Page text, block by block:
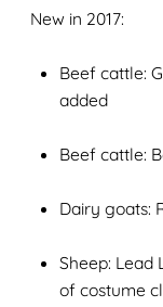
New in 2017:
Beef cattle:
added
Beef cattle:
Dairy goats:
Sheep: Lead
of costume